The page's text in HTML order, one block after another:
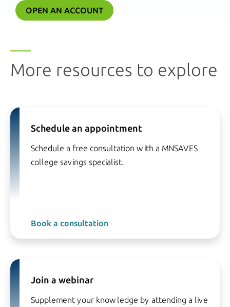
OPEN AN ACCOUNT
More resources to explore
Schedule an appointment
Schedule a free consultation with a MNSAVES
college savings specialist.
Book a consultation
Join a webinar
Supplement your knowledge by attending a live